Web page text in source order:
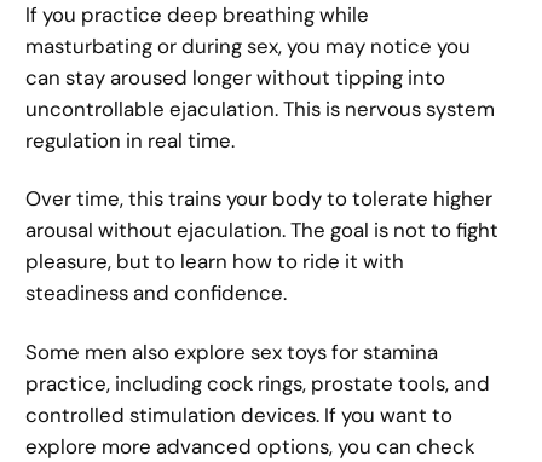
If you practice deep breathing while
masturbating or during sex, you may notice you
can stay aroused longer without tipping into
uncontrollable ejaculation. This is nervous system
regulation in real time.
Over time, this trains your body to tolerate higher
arousal without ejaculation. The goal is not to fight
pleasure, but to learn how to ride it with
steadiness and confidence.
Some men also explore sex toys for stamina
practice, including cock rings, prostate tools, and
controlled stimulation devices. If you want to
explore more advanced options, you can check